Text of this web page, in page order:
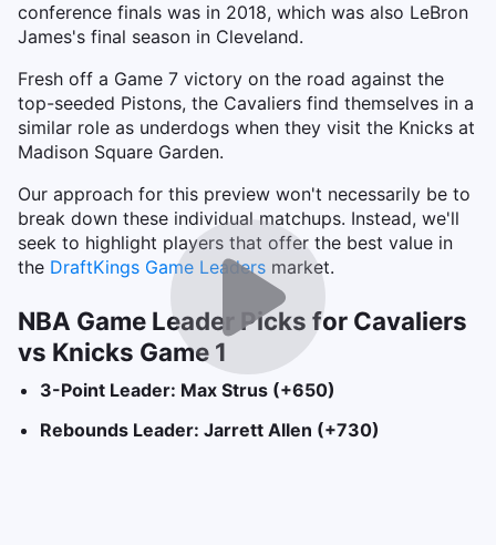
conference finals was in 2018, which was also LeBron
James's final season in Cleveland.
Fresh off a Game 7 victory on the road against the
top-seeded Pistons, the Cavaliers find themselves in a
similar role as underdogs when they visit the Knicks at
Madison Square Garden.
Our approach for this preview won't necessarily be to
break down these individual matchups. Instead, we'll
seek to highlight players that offer the best value in
the DraftKings Game Leaders market.
NBA Game Leader Picks for Cavaliers
vs Knicks Game 1
3-Point Leader: Max Strus (+650)
Rebounds Leader: Jarrett Allen (+730)